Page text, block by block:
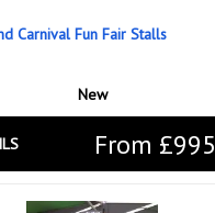
Carnival Fun Fair Stalls
New
From £995